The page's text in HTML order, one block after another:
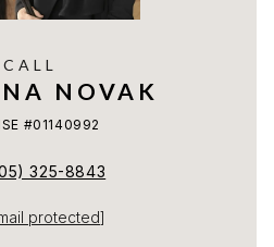
CALL
NOVAK
#01140992
325-8843
protected]